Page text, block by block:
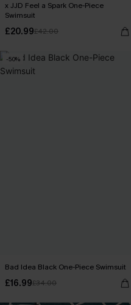
x JJD Feel a Spark One-Piece
Swimsuit
£20.99£42.00
-50%
Bad Idea Black One-Piece Swimsuit
£16.99£34.00